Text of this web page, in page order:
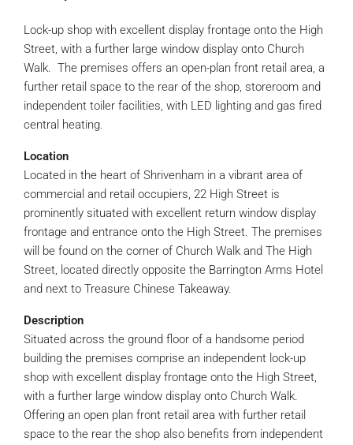
Lock-up shop with excellent display frontage onto the High
Street, with a further large window display onto Church
Walk. The premises offers an open-plan front retail area, a
further retail space to the rear of the shop, storeroom and
independent toiler facilities, with LED lighting and gas fired
central heating.
Location
Located in the heart of Shrivenham in a vibrant area of
commercial and retail occupiers, 22 High Street is
prominently situated with excellent return window display
frontage and entrance onto the High Street. The premises
will be found on the corner of Church Walk and The High
Street, located directly opposite the Barrington Arms Hotel
and next to Treasure Chinese Takeaway.
Description
Situated across the ground floor of a handsome period
building the premises comprise an independent lock-up
shop with excellent display frontage onto the High Street,
with a further large window display onto Church Walk.
Offering an open plan front retail area with further retail
space to the rear the shop also benefits from independent